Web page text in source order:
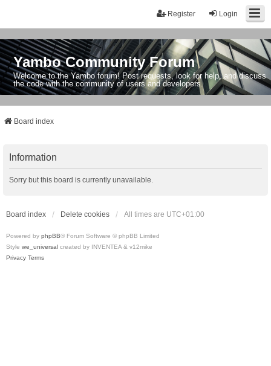
Login
Register
Yambo Community Forum
Welcome to the Yambo forum! Post requests, look for help, and discuss
the code with the community of users and developers.
Board index
Information
Sorry but this board is currently unavailable.
Board index Delete cookies All times are UTC+01:00
Powered by phpBB® Forum Software © phpBB Limited
Style we_universal created by INVENTEA & v12mike
Privacy Terms